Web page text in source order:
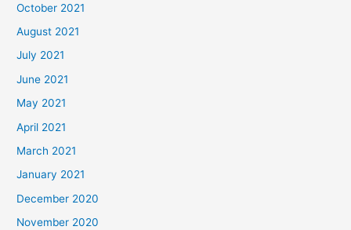
October 2021
August 2021
July 2021
June 2021
May 2021
April 2021
March 2021
January 2021
December 2020
November 2020